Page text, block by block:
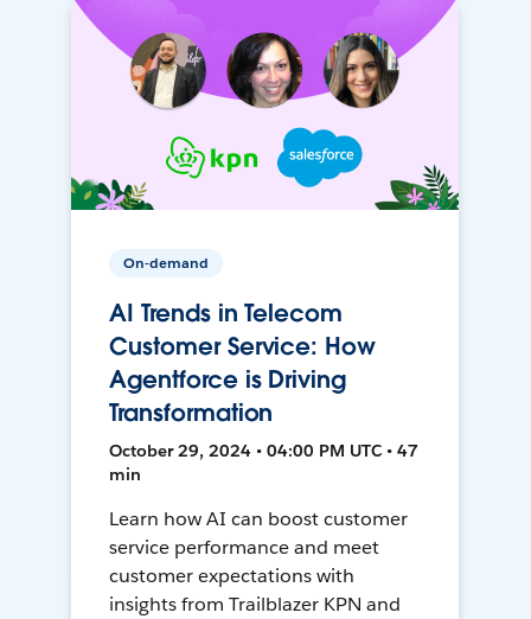
On-demand
AI Trends in Telecom
Customer Service: How
Agentforce is Driving
Transformation
October 29, 2024 • 04:00 PM UTC • 47
min
Learn how AI can boost customer
service performance and meet
customer expectations with
insights from Trailblazer KPN and